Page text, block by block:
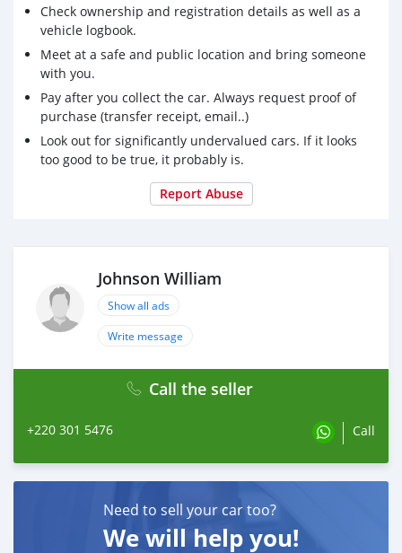
Check ownership and registration details as well as a
vehicle logbook.
Meet at a safe and public location and bring someone
with you.
Pay after you collect the car. Always request proof of
purchase (transfer receipt, email..)
Look out for significantly undervalued cars. If it looks
too good to be true, it probably is.
Report Abuse
Johnson William
Show all ads
Write message
Call the seller
+220 301 5476 Call
Need to sell your car too?
We will help you!